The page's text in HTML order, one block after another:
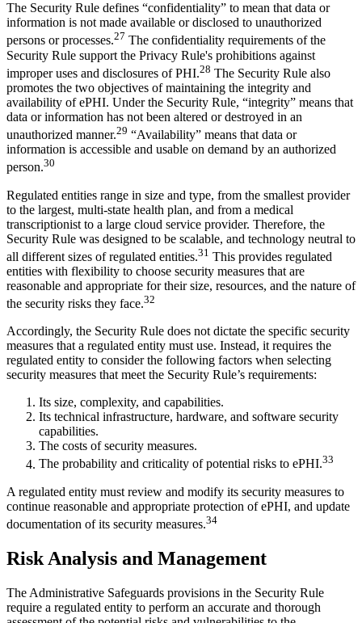
The Security Rule defines “confidentiality” to mean that data or
information is not made available or disclosed to unauthorized
persons or processes.27 The confidentiality requirements of the
Security Rule support the Privacy Rule's prohibitions against
improper uses and disclosures of PHI.28 The Security Rule also
promotes the two objectives of maintaining the integrity and
availability of ePHI. Under the Security Rule, “integrity” means that
data or information has not been altered or destroyed in an
unauthorized manner.29 “Availability” means that data or
information is accessible and usable on demand by an authorized
person.30
Regulated entities range in size and type, from the smallest provider
to the largest, multi-state health plan, and from a medical
transcriptionist to a large cloud service provider. Therefore, the
Security Rule was designed to be scalable, and technology neutral to
all different sizes of regulated entities.31 This provides regulated
entities with flexibility to choose security measures that are
reasonable and appropriate for their size, resources, and the nature of
the security risks they face.32
Accordingly, the Security Rule does not dictate the specific security
measures that a regulated entity must use. Instead, it requires the
regulated entity to consider the following factors when selecting
security measures that meet the Security Rule’s requirements:
Its size, complexity, and capabilities.
Its technical infrastructure, hardware, and software security
capabilities.
The costs of security measures.
The probability and criticality of potential risks to ePHI.33
A regulated entity must review and modify its security measures to
continue reasonable and appropriate protection of ePHI, and update
documentation of its security measures.34
Risk Analysis and Management
The Administrative Safeguards provisions in the Security Rule
require a regulated entity to perform an accurate and thorough